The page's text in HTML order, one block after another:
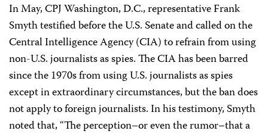
In May, CPJ Washington, D.C., representative Frank
Smyth testified before the U.S. Senate and called on the
Central Intelligence Agency (CIA) to refrain from using
non-U.S. journalists as spies. The CIA has been barred
since the 1970s from using U.S. journalists as spies
except in extraordinary circumstances, but the ban does
not apply to foreign journalists. In his testimony, Smyth
noted that, “The perception–or even the rumor–that a